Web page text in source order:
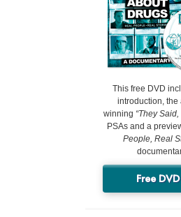
This free DVD
introduction, the
winning “They
PSAs and a
People, Real
Free